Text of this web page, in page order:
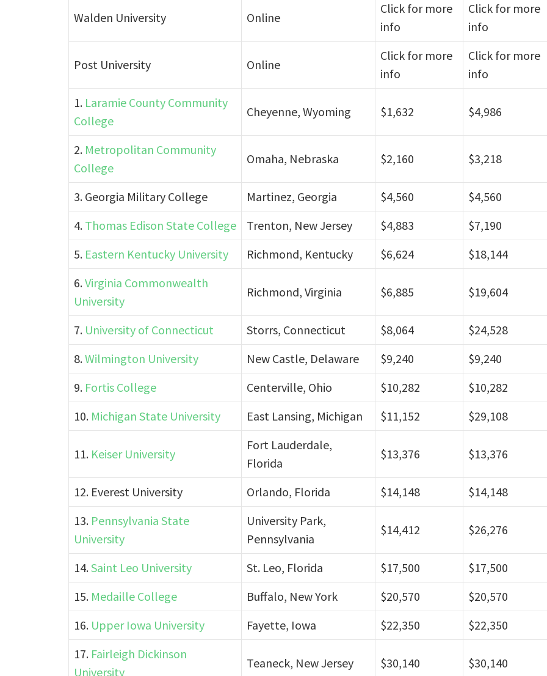
Walden University Online
Click for more
info
Click for more
info
Post University Online
Click for more
info
Click for more
info
1. Laramie County Community
College
Cheyenne, Wyoming $1,632 $4,986
2. Metropolitan Community
College
Omaha, Nebraska $2,160 $3,218
3. Georgia Military College Martinez, Georgia $4,560
$4,560
4. Thomas Edison State College Trenton, New Jersey $4,883
$7,190
5. Eastern Kentucky University Richmond, Kentucky $6,624
$18,144
6.Virginia Commonwealth
University
Richmond, Virginia $6,885 $19,604
7. University of Connecticut Storrs, Connecticut $8,064
$24,528
8.Wilmington University New Castle, Delaware $9,240
$9,240
9. Fortis College Centerville, Ohio $10,282
$10,282
10. Michigan State University East Lansing, Michigan $11,152 $29,108
11. Keiser University
Fort Lauderdale,
Florida
$13,376 $13,376
12. Everest University Orlando, Florida $14,148
$14,148
13. Pennsylvania State
University
University Park,
Pennsylvania
$14,412 $26,276
14.Saint Leo University St. Leo, Florida $17,500
$17,500
15. Medaille College Buffalo, New York $20,570
$20,570
16. Upper Iowa University Fayette, Iowa $22,350
$22,350
17. Fairleigh Dickinson
University
Teaneck, New Jersey $30,140 $30,140